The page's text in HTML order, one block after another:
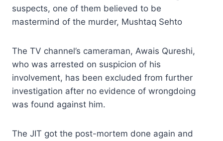
suspects, one of them believed to be
mastermind of the murder, Mushtaq Sehto
The TV channel’s cameraman, Awais Qureshi,
who was arrested on suspicion of his
involvement, has been excluded from further
investigation after no evidence of wrongdoing
was found against him.
The JIT got the post-mortem done again and